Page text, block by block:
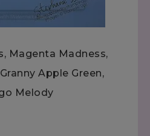
Magenta Madness,
Apple Green,
Melody